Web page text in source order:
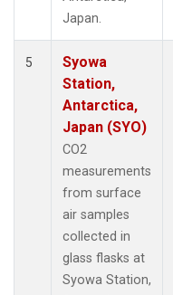
Japan.
5
Syowa
Station,
Antarctica,
Japan (SYO)
CO2
measurements
from surface
air samples
collected in
glass flasks at
Syowa Station,